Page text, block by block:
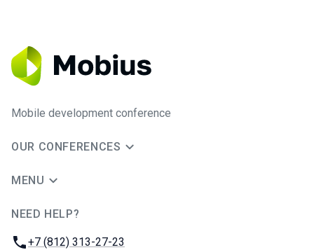
Mobile development conference
OUR CONFERENCES
MENU
NEED HELP?
Phone:
+7 (812) 313-27-23